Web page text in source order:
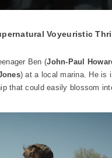
Voyeuristic
Ben (John-Paul
) at a local marina. He is
that could easily blossom